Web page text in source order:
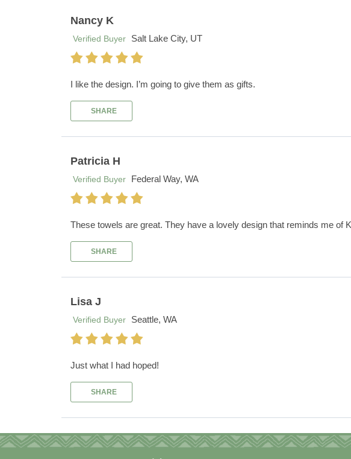
Nancy K
Verified Buyer
Salt Lake City, UT
I like the design. I’m going to give them as gifts.
SHARE
Patricia H
Verified Buyer
Federal Way, WA
These towels are great. They have a lovely design that reminds me of
SHARE
Lisa J
Verified Buyer
Seattle, WA
Just what I had hoped!
SHARE